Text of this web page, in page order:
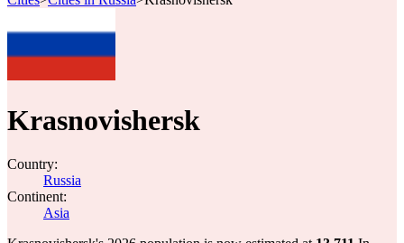
Krasnovishersk
Country:
Russia
Continent:
Asia